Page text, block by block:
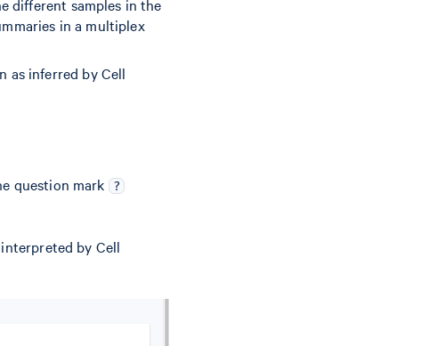
different samples in the
in a multiplex
as inferred by Cell
question mark ?
by Cell